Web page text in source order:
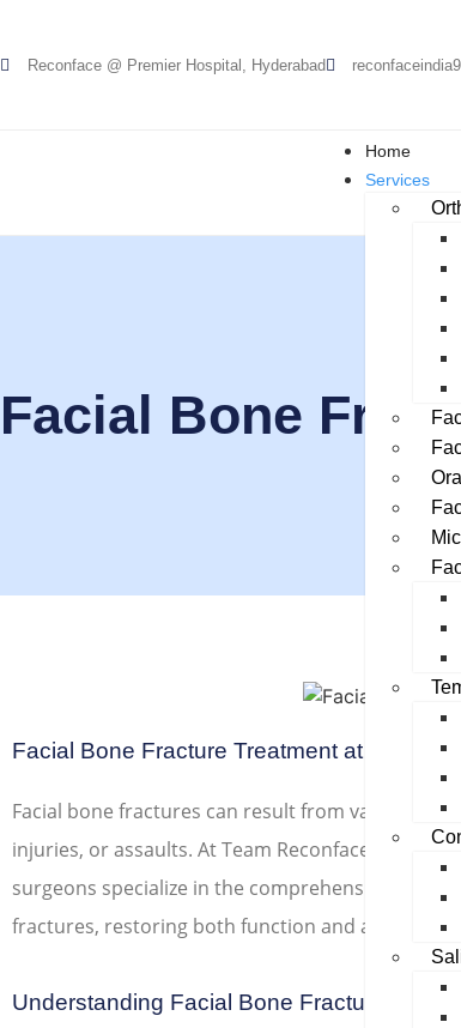
Reconface @ Premier Hospital, Hyderabad
Home
Services
Facial Bone
Facial Bone Fracture Treatment at Team
Facial bone fractures can result from various
injuries, or assaults. At Team Reconface, our
surgeons specialize in the comprehensive
fractures, restoring both function and aesthetics.
Understanding Facial Bone Fractures